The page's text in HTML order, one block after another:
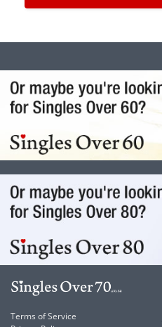
Terms of Service